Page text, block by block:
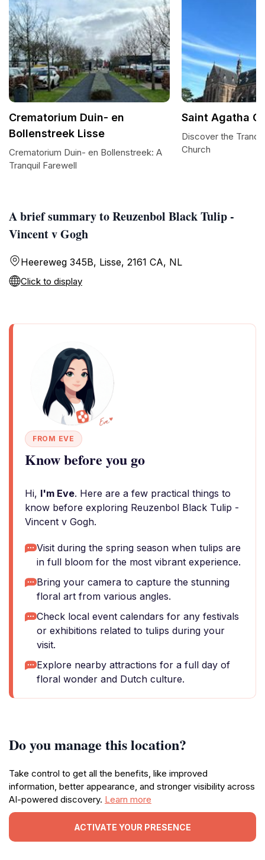
A brief summary to Reuzenbol Black Tulip -
Vincent v Gogh
Heereweg 345B, Lisse, 2161 CA, NL
Click to display
FROM EVE
Know before you go
Hi, I'm Eve. Here are a few practical things to
know before exploring Reuzenbol Black Tulip -
Vincent v Gogh.
Visit during the spring season when tulips are
in full bloom for the most vibrant experience.
Bring your camera to capture the stunning
floral art from various angles.
Check local event calendars for any festivals
or exhibitions related to tulips during your
visit.
Explore nearby attractions for a full day of
floral wonder and Dutch culture.
Do you manage this location?
Take control to get all the benefits, like improved
information, better appearance, and stronger visibility across
AI-powered discovery. Learn more
ACTIVATE YOUR PRESENCE
Crematorium Duin- en
Bollenstreek Lisse
Crematorium Duin- en Bollenstreek: A
Tranquil Farewell
Saint Agatha
Discover the
Church